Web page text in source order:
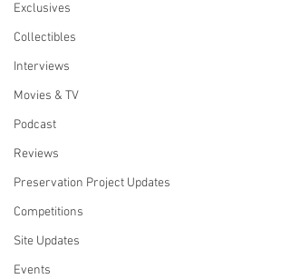
Exclusives
Collectibles
Interviews
Movies & TV
Podcast
Reviews
Preservation Project Updates
Competitions
Site Updates
Events